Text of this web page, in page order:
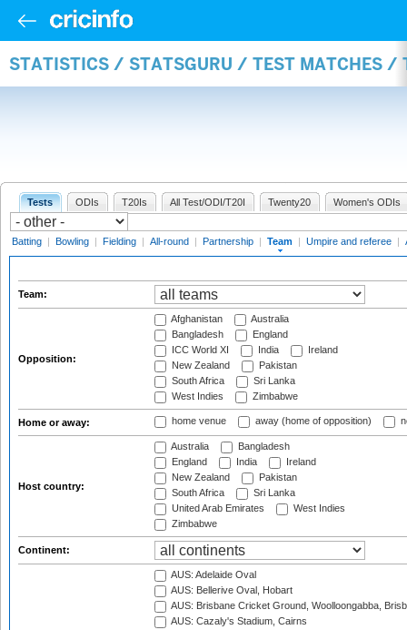
STATISTICS / STATSGURU / TEST MATCHES /
Tests ODIs T20Is All Test/ODI/T20I Twenty20 Women's ODIs
Batting | Bowling | Fielding | All-round | Partnership | Team | Umpire and referee |
Team:
Opposition:
Afghanistan
Australia
Bangladesh
England
ICC World XI
India
Ireland
New Zealand
Pakistan
South Africa
Sri Lanka
West Indies
Zimbabwe
Home or away: home venue away (home of opposition)
Host country:
Australia
Bangladesh
England
India
Ireland
New Zealand
Pakistan
South Africa
Sri Lanka
United Arab Emirates
West Indies
Zimbabwe
Continent:
AUS: Adelaide Oval
AUS: Bellerive Oval, Hobart
AUS: Brisbane Cricket Ground, Woolloongabba,
AUS: Cazaly's Stadium, Cairns